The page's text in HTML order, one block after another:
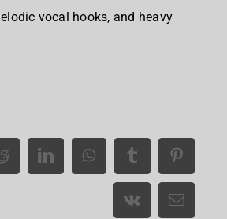
vocal hooks, and heavy
RedditLinkedInWhatsAppTumblrPinterest
Vk Email